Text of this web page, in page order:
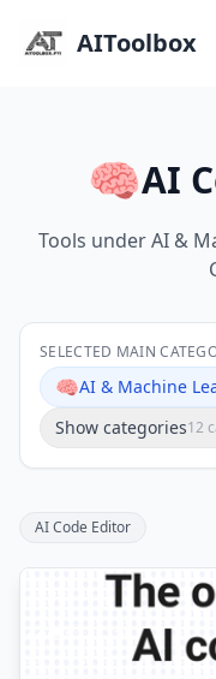
AIToolbox
🧠AI
Tools under AI &
SELECTED MAIN
🧠AI & Machine
Show categories12
AI Code Editor